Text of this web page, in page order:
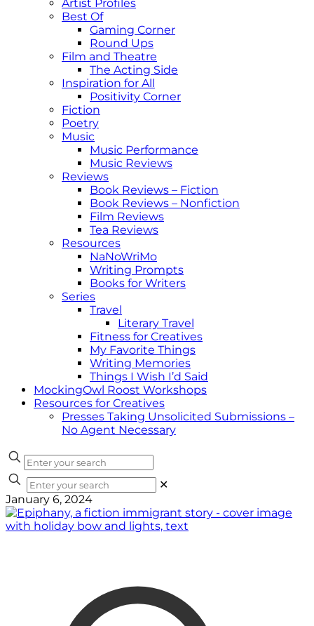
Artist Profiles
Best Of
Gaming Corner
Round Ups
Film and Theatre
The Acting Side
Inspiration for All
Positivity Corner
Fiction
Poetry
Music
Music Performance
Music Reviews
Reviews
Book Reviews – Fiction
Book Reviews – Nonfiction
Film Reviews
Tea Reviews
Resources
NaNoWriMo
Writing Prompts
Books for Writers
Series
Travel
Literary Travel
Fitness for Creatives
My Favorite Things
Writing Memories
Things I Wish I’d Said
MockingOwl Roost Workshops
Resources for Creatives
Presses Taking Unsolicited Submissions –
No Agent Necessary
✕
January 6, 2024